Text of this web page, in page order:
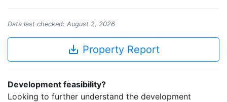
Data last checked: August 2, 2026
save_alt Property Report
Development feasibility?
Looking to further understand the development